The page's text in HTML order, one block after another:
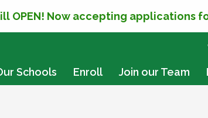
OPEN! Now accepting applications
Schools Enroll Join our Team